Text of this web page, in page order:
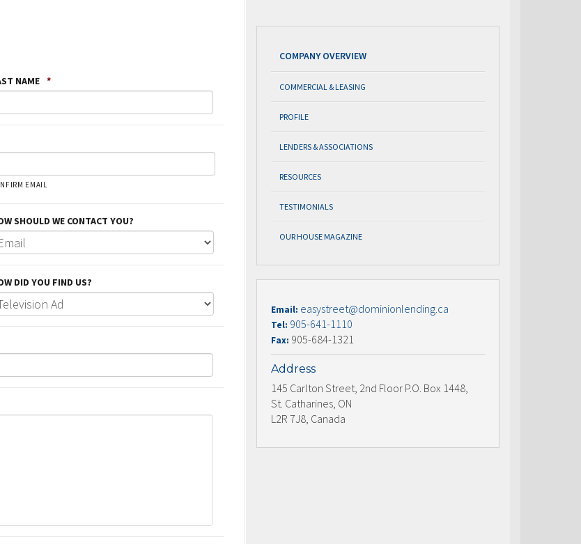
NAME *
EMAIL
SHOULD WE CONTACT YOU?
DID YOU FIND US?
COMPANY OVERVIEW
COMMERCIAL & LEASING
PROFILE
LENDERS & ASSOCIATIONS
RESOURCES
TESTIMONIALS
OUR HOUSE MAGAZINE
Email: easystreet@dominionlending.ca
Tel: 905-641-1110
Fax: 905-684-1321
Address
145 Carlton Street, 2nd Floor P.O. Box 1448,
St. Catharines, ON
L2R 7J8, Canada